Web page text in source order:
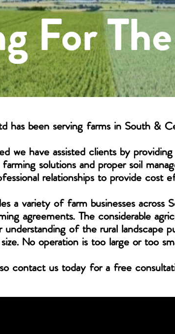
has been serving farms in South &
we have assisted clients by
solutions and proper soil
relationships to provide cost
a variety of farm businesses across
agreements. The considerable
of the rural landscape
No operation is too large or too
contact us today for a free